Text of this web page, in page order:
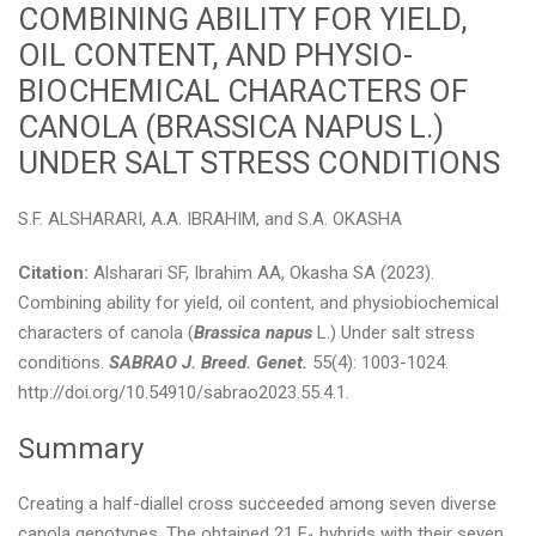
COMBINING ABILITY FOR YIELD,
OIL CONTENT, AND PHYSIO-
BIOCHEMICAL CHARACTERS OF
CANOLA (BRASSICA NAPUS L.)
UNDER SALT STRESS CONDITIONS
S.F. ALSHARARI, A.A. IBRAHIM, and S.A. OKASHA
Citation: Alsharari SF, Ibrahim AA, Okasha SA (2023).
Combining ability for yield, oil content, and physiobiochemical
characters of canola (Brassica napus L.) Under salt stress
conditions. SABRAO J. Breed. Genet. 55(4): 1003-1024.
http://doi.org/10.54910/sabrao2023.55.4.1.
Summary
Creating a half-diallel cross succeeded among seven diverse